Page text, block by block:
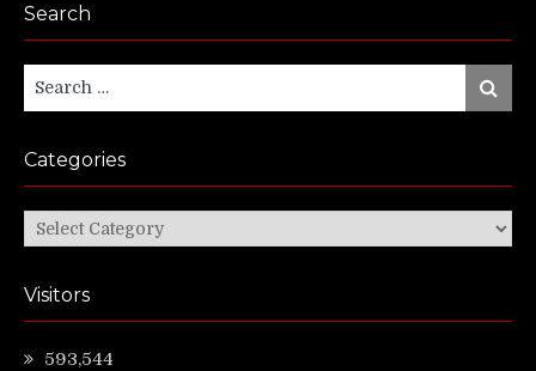
Search
for:
Search
Categories
Categories
Visitors
593,544